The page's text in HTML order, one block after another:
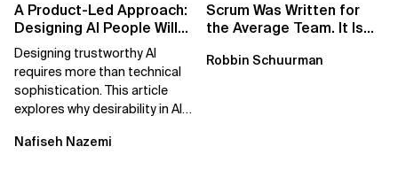
A Product-Led Approach:
Designing AI People Will
Trust
Designing trustworthy AI
requires more than technical
sophistication. This article
explores why desirability in AI
and...
Nafiseh Nazemi
Scrum Was Written for
the Average Team. It Is
Robbin Schuurman